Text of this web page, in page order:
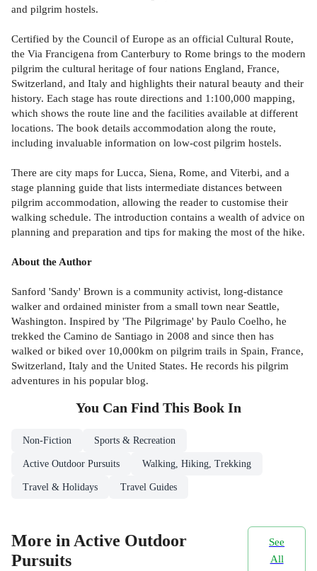
and pilgrim hostels.
Certified by the Council of Europe as an official Cultural Route,
the Via Francigena from Canterbury to Rome brings to the modern
pilgrim the cultural heritage of four nations England, France,
Switzerland, and Italy and highlights their natural beauty and their
history. Each stage has route directions and 1:100,000 mapping,
which shows the route line and the facilities available at different
locations. The book details accommodation along the route,
including invaluable information on low-cost pilgrim hostels.
There are city maps for Lucca, Siena, Rome, and Viterbi, and a
stage planning guide that lists intermediate distances between
pilgrim accommodation, allowing the reader to customise their
walking schedule. The introduction contains a wealth of advice on
planning and preparation and tips for making the most of the hike.
About the Author
Sanford 'Sandy' Brown is a community activist, long-distance
walker and ordained minister from a small town near Seattle,
Washington. Inspired by 'The Pilgrimage' by Paulo Coelho, he
trekked the Camino de Santiago in 2008 and since then has
walked or biked over 10,000km on pilgrim trails in Spain, France,
Switzerland, Italy and the United States. He records his pilgrim
adventures in his popular blog.
You Can Find This Book In
Non-Fiction Sports & Recreation
Active Outdoor Pursuits Walking, Hiking, Trekking
Travel & Holidays Travel Guides
More in Active Outdoor
Pursuits
See
All